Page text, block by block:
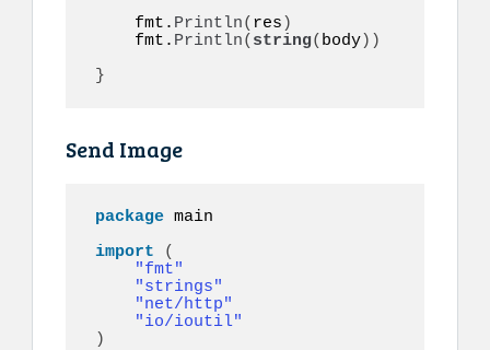
    fmt.
Println( res )
    fmt.
Println( string( body))
}
Send Image
package main
import
(
"fmt"
"strings"
"net/http"
"io/ioutil"
)